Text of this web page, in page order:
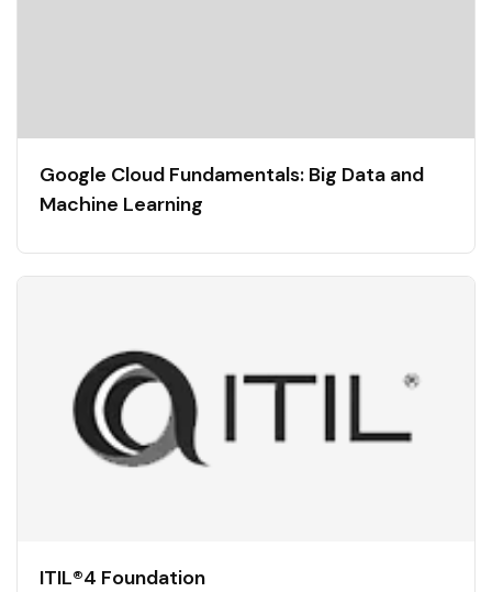
Google Cloud Fundamentals: Big Data and
Machine Learning
ITIL®4 Foundation